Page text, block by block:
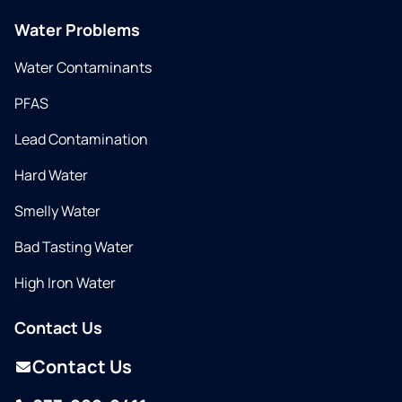
Water Problems
Water Contaminants
PFAS
Lead Contamination
Hard Water
Smelly Water
Bad Tasting Water
High Iron Water
Contact Us
Contact Us